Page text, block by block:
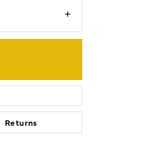
Click to zoom
Returns